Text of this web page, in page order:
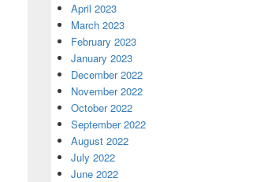
April 2023
March 2023
February 2023
January 2023
December 2022
November 2022
October 2022
September 2022
August 2022
July 2022
June 2022